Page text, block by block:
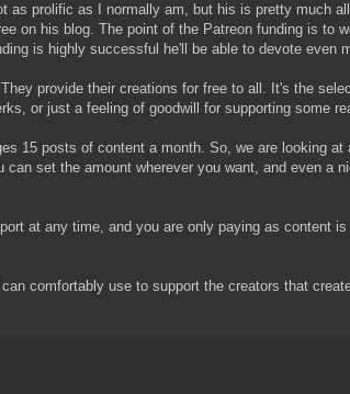
as prolific as I normally am, but his is pretty much
on his blog. The point of the Patreon funding is to
is highly successful he'll be able to devote even
provide their creations for free to all. It's the
or just a feeling of goodwill for supporting some
15 posts of content a month. So, we are looking at
set the amount wherever you want, and even a
at any time, and you are only paying as content
comfortably use to support the creators that